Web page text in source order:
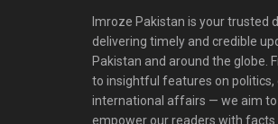
Imroze Pakistan is your trusted
delivering timely and credible
Pakistan and around the globe.
to insightful features on politics,
international affairs — we aim to
empower our readers with facts